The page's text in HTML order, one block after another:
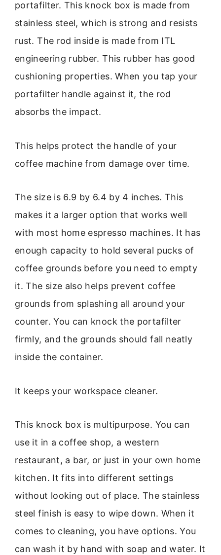
portafilter. This knock box is made from
stainless steel, which is strong and resists
rust. The rod inside is made from ITL
engineering rubber. This rubber has good
cushioning properties. When you tap your
portafilter handle against it, the rod
absorbs the impact.
This helps protect the handle of your
coffee machine from damage over time.
The size is 6.9 by 6.4 by 4 inches. This
makes it a larger option that works well
with most home espresso machines. It has
enough capacity to hold several pucks of
coffee grounds before you need to empty
it. The size also helps prevent coffee
grounds from splashing all around your
counter. You can knock the portafilter
firmly, and the grounds should fall neatly
inside the container.
It keeps your workspace cleaner.
This knock box is multipurpose. You can
use it in a coffee shop, a western
restaurant, a bar, or just in your own home
kitchen. It fits into different settings
without looking out of place. The stainless
steel finish is easy to wipe down. When it
comes to cleaning, you have options. You
can wash it by hand with soap and water. It